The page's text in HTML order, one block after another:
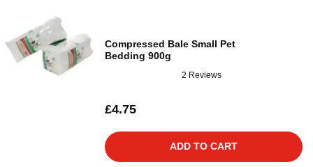
Compressed Bale Small Pet
Bedding 900g
2 Reviews
£4.75
ADD TO CART